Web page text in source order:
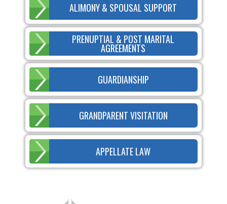
ALIMONY & SPOUSAL SUPPORT
PRENUPTIAL & POST MARITAL
AGREEMENTS
GUARDIANSHIP
GRANDPARENT VISITATION
APPELLATE LAW